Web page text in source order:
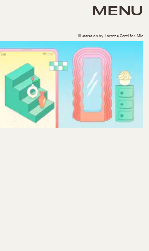
MENU
Illustration by Lorenza Centi for Mic